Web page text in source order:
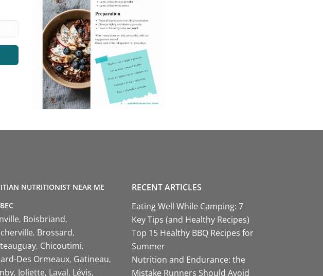
NUTRITIONIST NEAR ME
Boisbriand
Brossard
Chicoutimi
Des Ormeaux Gatineau
Joliette Laval Lévis
RECENT ARTICLES
Eating Well While Camping: 7
Key Tips (and Healthy Recipes)
Top 15 Healthy BBQ Recipes for
Summer
Nutrition and Endurance: the
Mistake Runners Should Avoid